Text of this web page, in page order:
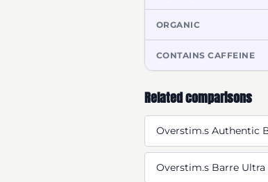
ORGANIC
CONTAINS CAFFEINE
Related comparisons
Overstim.s Authentic
Overstim.s Barre Ultra